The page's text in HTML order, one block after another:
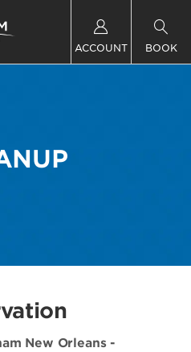
ACCOUNT BOOK
New Orleans -